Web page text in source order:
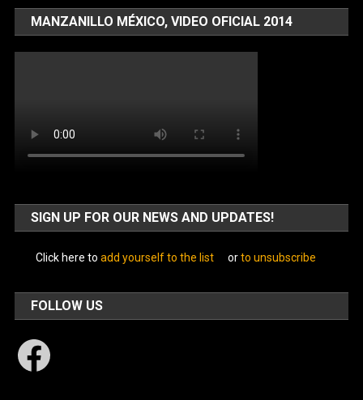
MANZANILLO MÉXICO, VIDEO OFICIAL 2014
SIGN UP FOR OUR NEWS AND UPDATES!
Click here to add yourself to the list orto unsubscribe
FOLLOW US
Facebook